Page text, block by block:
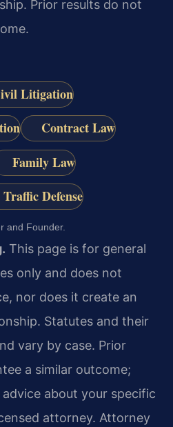
Prior results do not
Litigation
Contract Law
Family Law
Traffic Defense
and Founder.
This page is for general
only and does not
nor does it create an
Statutes and their
vary by case. Prior
a similar outcome;
about your specific
attorney. Attorney